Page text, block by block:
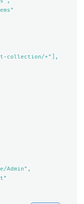
collection/*"],
Admin",